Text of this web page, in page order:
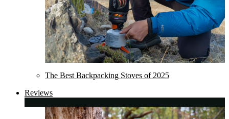
The Best Backpacking Stoves of 2025
Reviews